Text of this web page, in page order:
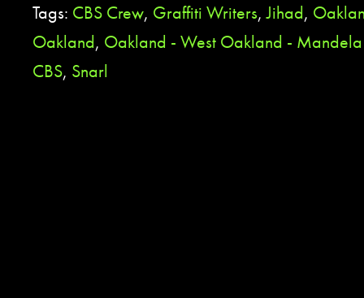
Tags: CBS Crew, Graffiti Writers,Jihad,
Oakland, Oakland - West Oakland -
CBS, Snarl